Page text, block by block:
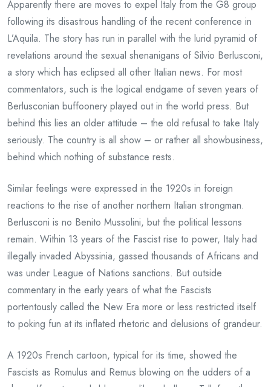
Apparently there are moves to expel Italy from the G8 group
following its disastrous handling of the recent conference in
L’Aquila. The story has run in parallel with the lurid pyramid of
revelations around the sexual shenanigans of Silvio Berlusconi,
a story which has eclipsed all other Italian news. For most
commentators, such is the logical endgame of seven years of
Berlusconian buffoonery played out in the world press. But
behind this lies an older attitude – the old refusal to take Italy
seriously. The country is all show – or rather all showbusiness,
behind which nothing of substance rests.
Similar feelings were expressed in the 1920s in foreign
reactions to the rise of another northern Italian strongman.
Berlusconi is no Benito Mussolini, but the political lessons
remain. Within 13 years of the Fascist rise to power, Italy had
illegally invaded Abyssinia, gassed thousands of Africans and
was under League of Nations sanctions. But outside
commentary in the early years of what the Fascists
portentously called the New Era more or less restricted itself
to poking fun at its inflated rhetoric and delusions of grandeur.
A 1920s French cartoon, typical for its time, showed the
Fascists as Romulus and Remus blowing on the udders of a